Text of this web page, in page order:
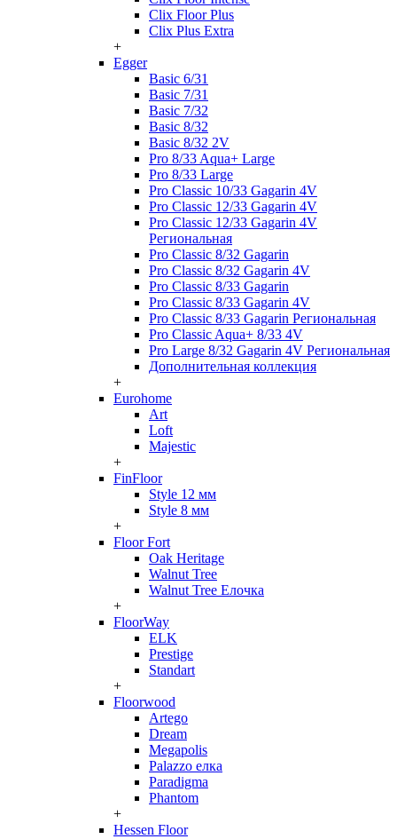
Clix Floor Plus
Clix Plus Extra
+
Egger
Basic 6/31
Basic 7/31
Basic 7/32
Basic 8/32
Basic 8/32 2V
Pro 8/33 Aqua+ Large
Pro 8/33 Large
Pro Classic 10/33 Gagarin 4V
Pro Classic 12/33 Gagarin 4V
Pro Classic 12/33 Gagarin 4V
Региональная
Pro Classic 8/32 Gagarin
Pro Classic 8/32 Gagarin 4V
Pro Classic 8/33 Gagarin
Pro Classic 8/33 Gagarin 4V
Pro Classic 8/33 Gagarin Региональная
Pro Classic Aqua+ 8/33 4V
Pro Large 8/32 Gagarin 4V Региональная
Дополнительная коллекция
+
Eurohome
Art
Loft
Majestic
+
FinFloor
Style 12 мм
Style 8 мм
+
Floor Fort
Oak Heritage
Walnut Tree
Walnut Tree Елочка
+
FloorWay
ELK
Prestige
Standart
+
Floorwood
Artego
Dream
Megapolis
Palazzo елка
Paradigma
Phantom
+
Hessen Floor